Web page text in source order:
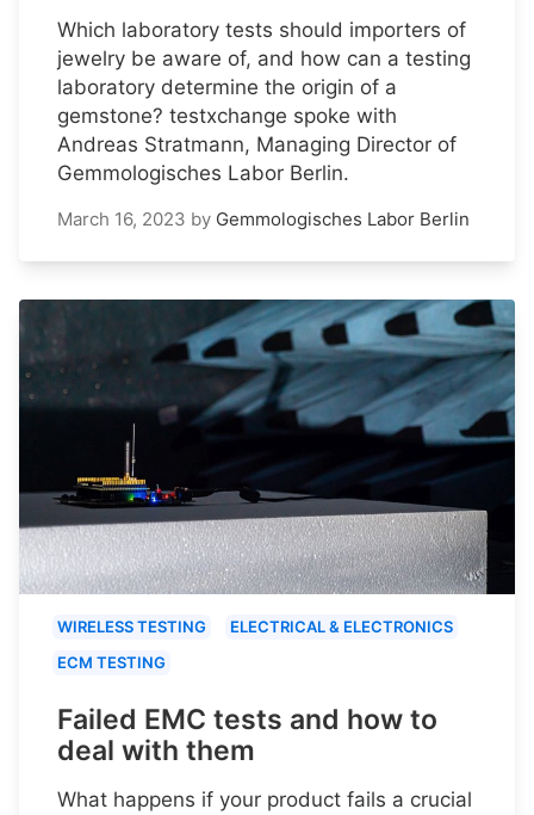
Which laboratory tests should importers of
jewelry be aware of, and how can a testing
laboratory determine the origin of a
gemstone? testxchange spoke with
Andreas Stratmann, Managing Director of
Gemmologisches Labor Berlin.
March 16, 2023 by Gemmologisches Labor Berlin
WIRELESS TESTING
ELECTRICAL & ELECTRONICS
ECM TESTING
Failed EMC tests and how to
deal with them
What happens if your product fails a crucial